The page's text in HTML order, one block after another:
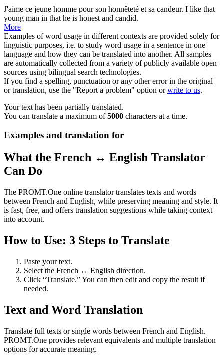
J'aime ce jeune homme pour son honnêteté et sa candeur. I like that
young man in that he is honest and candid.
More
Examples of word usage in different contexts are provided solely for
linguistic purposes, i.e. to study word usage in a sentence in one
language and how they can be translated into another. All samples
are automatically collected from a variety of publicly available open
sources using bilingual search technologies.
If you find a spelling, punctuation or any other error in the original
or translation, use the "Report a problem" option orwrite to us.
Your text has been partially translated.
You can translate a maximum of5000 characters at a time.
Examples and translation for
What the French ↔ English Translator
Can Do
The PROMT.One online translator translates texts and words
between French and English, while preserving meaning and style. It
is fast, free, and offers translation suggestions while taking context
into account.
How to Use: 3 Steps to Translate
Paste your text.
Select the French ↔ English direction.
Click “Translate.” You can then edit and copy the result if
needed.
Text and Word Translation
Translate full texts or single words between French and English.
PROMT.One provides relevant equivalents and multiple translation
options for accurate meaning.